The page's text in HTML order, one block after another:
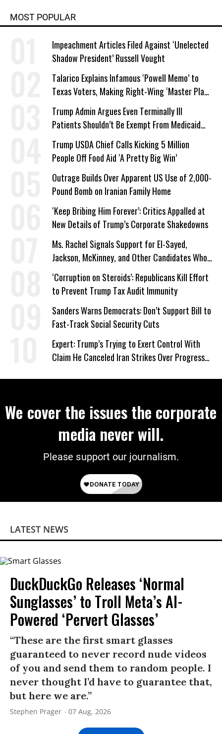
MOST POPULAR
Impeachment Articles Filed Against ‘Unelected
Shadow President’ Russell Vought
Talarico Explains Infamous ‘Powell Memo’ to
Texas Voters, Making Right-Wing ‘Master Plan’
a Campaign Issue
Trump Admin Argues Even Terminally Ill
Patients Shouldn’t Be Exempt From Medicaid
Work Requirements
Trump USDA Chief Calls Kicking 5 Million
People Off Food Aid ‘A Pretty Big Win’
Outrage Builds Over Apparent US Use of 2,000-
Pound Bomb on Iranian Family Home
‘Keep Bribing Him Forever’: Critics Appalled at
New Details of Trump’s Corporate Shakedowns
Ms. Rachel Signals Support for El-Sayed,
Jackson, McKinney, and Other Candidates Who
‘Care About All Kids’
‘Corruption on Steroids’: Republicans Kill Effort
to Prevent Trump Tax Audit Immunity
Sanders Warns Democrats: Don’t Support Bill to
Fast-Track Social Security Cuts
Expert: Trump’s Trying to Exert Control With
Claim He Canceled Iran Strikes Over Progress
We cover the issues the corporate
media never will.
Please support our journalism.
LATEST NEWS
DuckDuckGo Releases ‘Normal
Sunglasses’ to Troll Meta’s AI-
Powered ‘Pervert Glasses’
“These are the first smart glasses
guaranteed to never record nude videos
of you and send them to random people. I
never thought I’d have to guarantee that,
but here we are.”
Stephen Prager 07 Aug, 2026